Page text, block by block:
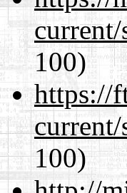
current/
100)
https://
current/
100)